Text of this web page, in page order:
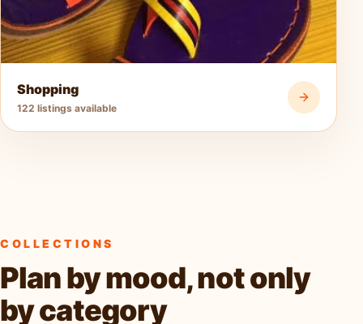
Shopping
122 listings available
COLLECTIONS
Plan by mood, not only
by category